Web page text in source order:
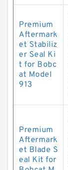
Premium
Aftermark
et Stabiliz
er Seal Ki
t for Bobc
at Model
913
Premium
Aftermark
et Blade S
eal Kit for